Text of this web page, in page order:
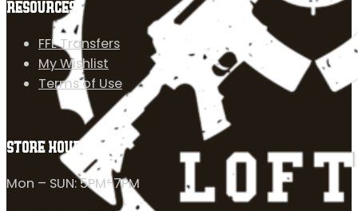
RESOURCES
FFL Transfers
My Wishlist
Terms of Use
STORE HOURS
Mon – SUN: 5PM-7PM